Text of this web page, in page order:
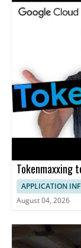
Tokenmaxxing
APPLICATION
August 04, 2026